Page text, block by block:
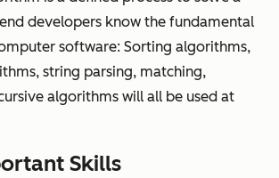
developers know the fundamental
software: Sorting algorithms,
string parsing, matching,
algorithms will all be used at
Skills